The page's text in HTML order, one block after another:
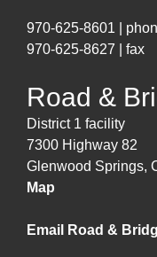
970-625-8601 |
970-625-8627 | fax
Road &
District 1 facility
7300 Highway 82
Glenwood Springs,
Map
Email Road &